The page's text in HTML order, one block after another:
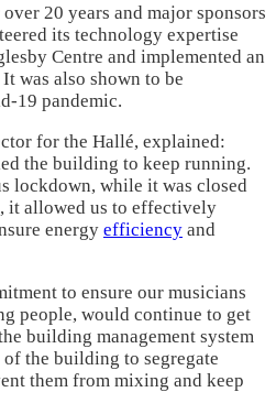
20 years and major sponsors
its technology expertise
Centre and implemented an
was also shown to be
19 pandemic.
for the Hallé, explained:
the building to keep running.
lockdown, while it was closed
it allowed us to effectively
energy efficiency and
to ensure our musicians
people, would continue to get
building management system
the building to segregate
them from mixing and keep